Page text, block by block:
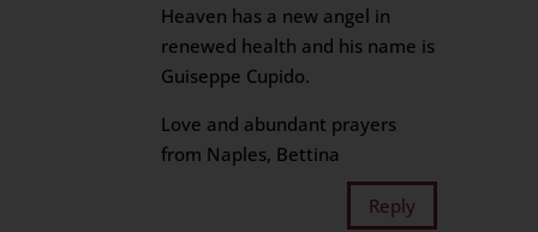
Heaven has a new angel in
renewed health and his name is
Guiseppe Cupido.
Love and abundant prayers
from Naples, Bettina
Reply